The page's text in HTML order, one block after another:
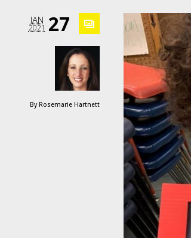
27
JAN
2021
By Rosemarie Hartnett